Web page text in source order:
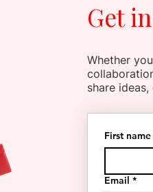
Get in
Whether
share
First name
Email *